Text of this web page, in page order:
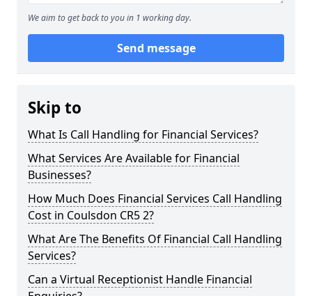
We aim to get back to you in 1 working day.
Send message
Skip to
What Is Call Handling for Financial Services?
What Services Are Available for Financial
Businesses?
How Much Does Financial Services Call Handling
Cost in Coulsdon CR5 2?
What Are The Benefits Of Financial Call Handling
Services?
Can a Virtual Receptionist Handle Financial